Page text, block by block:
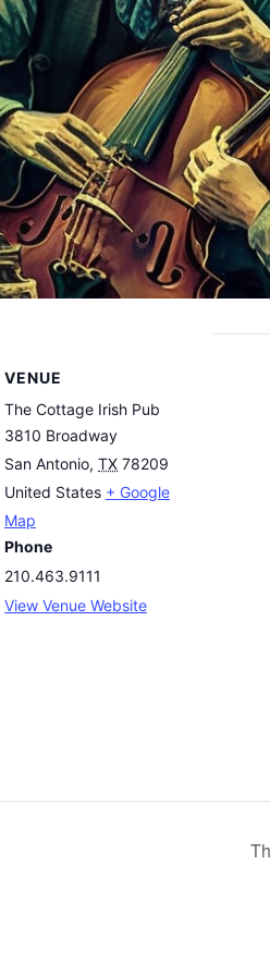
VENUE
The Cottage Irish Pub
3810 Broadway
San Antonio, TX 78209
United States + Google
Map
Phone
210.463.9111
View Venue Website